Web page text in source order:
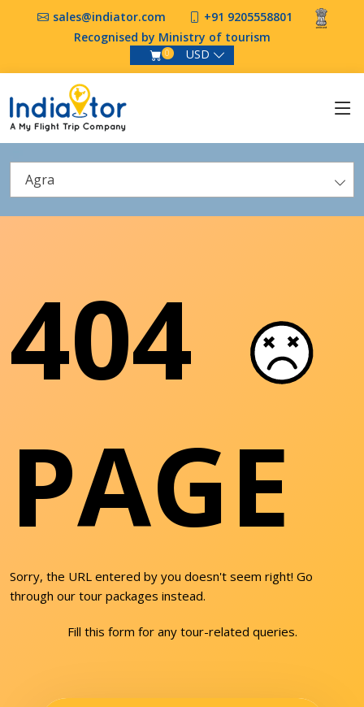
sales@indiator.com
+91 9205558801
Recognised by Ministry of tourism
0 USD
Agra
404
PAGE
Sorry, the URL entered by you doesn't seem right! Go
through our tour packages instead.
Fill this form for any tour-related queries.